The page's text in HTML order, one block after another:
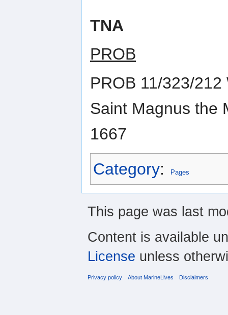
TNA
PROB
PROB 11/323/
Saint Magnus the
1667
Category: Pages
This page was last
Content is available
License unless
Privacy policy About MarineLives Disclaimers